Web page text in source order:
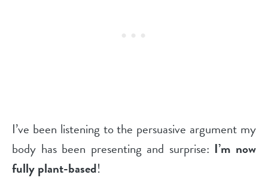
I’ve been listening to the persuasive argument my
body has been presenting and surprise: I’m now
fully plant-based!